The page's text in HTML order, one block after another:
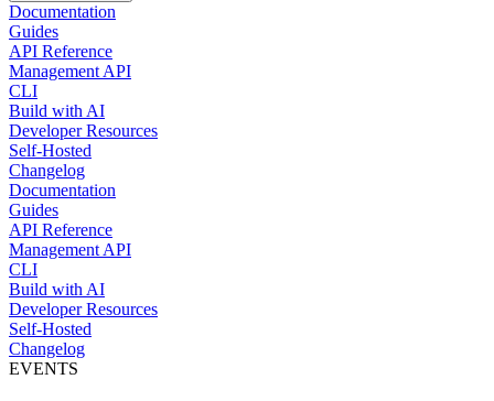
Documentation
Guides
API Reference
Management API
CLI
Build with AI
Developer Resources
Self-Hosted
Changelog
Documentation
Guides
API Reference
Management API
CLI
Build with AI
Developer Resources
Self-Hosted
Changelog
EVENTS